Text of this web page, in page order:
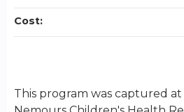
This program was captured
Cost: